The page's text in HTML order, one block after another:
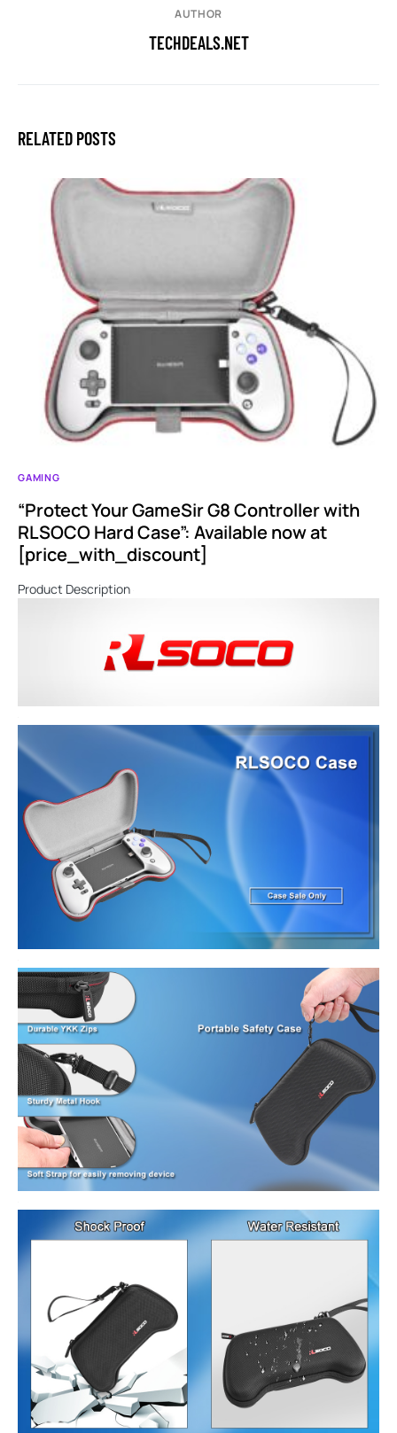
AUTHOR
TECHDEALS.NET
RELATED POSTS
GAMING
“Protect Your GameSir G8 Controller with
RLSOCO Hard Case”: Available now at
[price_with_discount]
Product Description